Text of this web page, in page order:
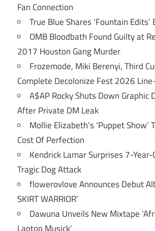
Fan Connection
True Blue Shares ‘Fountain Edits’
OMB Bloodbath Found Guilty at
2017 Houston Gang Murder
Frozemode, Miki Berenyi, Third
Complete Decolonize Fest 2026
A$AP Rocky Shuts Down Graphic
After Private DM Leak
Mollie Elizabeth’s ‘Puppet Show’
Cost Of Perfection
Kendrick Lamar Surprises 7-
Tragic Dog Attack
flowerovlove Announces Debut
SKIRT WARRIOR’
Dawuna Unveils New Mixtape